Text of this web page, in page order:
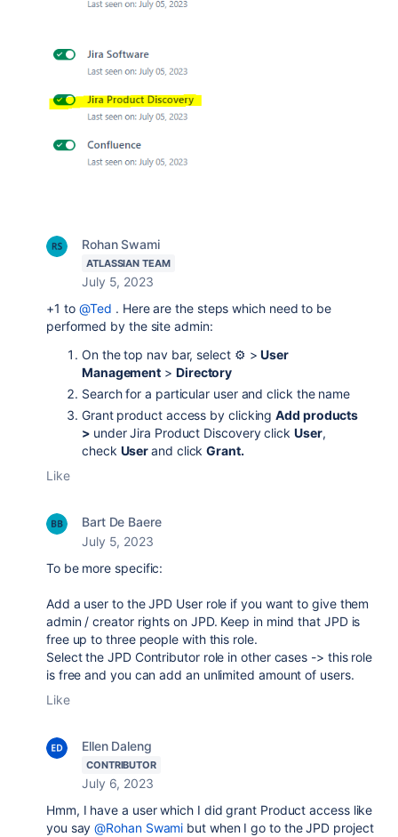
Rohan Swami
ATLASSIAN TEAM
July 5, 2023
+1 to @Ted . Here are the steps which need to be
performed by the site admin:
On the top nav bar, select ⚙️ > User
Management > Directory
Search for a particular user and click the name
Grant product access by clicking Add products
> under Jira Product Discovery click User,
check Userand click Grant.
Like
Bart De Baere
July 5, 2023
To be more specific:
Add a user to the JPD User role if you want to give them
admin / creator rights on JPD. Keep in mind that JPD is
free up to three people with this role.
Select the JPD Contributor role in other cases -> this role
is free and you can add an unlimited amount of users.
Like
Ellen Daleng
CONTRIBUTOR
July 6, 2023
Hmm, I have a user which I did grant Product access like
you say@Rohan Swami but when I go to the JPD project